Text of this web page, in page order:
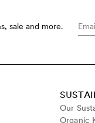
sale and more.
Our
Organic